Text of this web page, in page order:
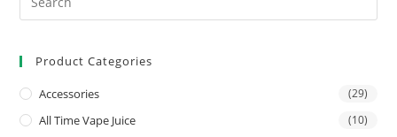
Product Categories
Accessories (29)
All Time Vape Juice (10)